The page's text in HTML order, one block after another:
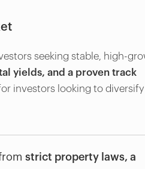
seeking stable, high-
yields, and a proven track
investors looking to diversify
strict property laws, a